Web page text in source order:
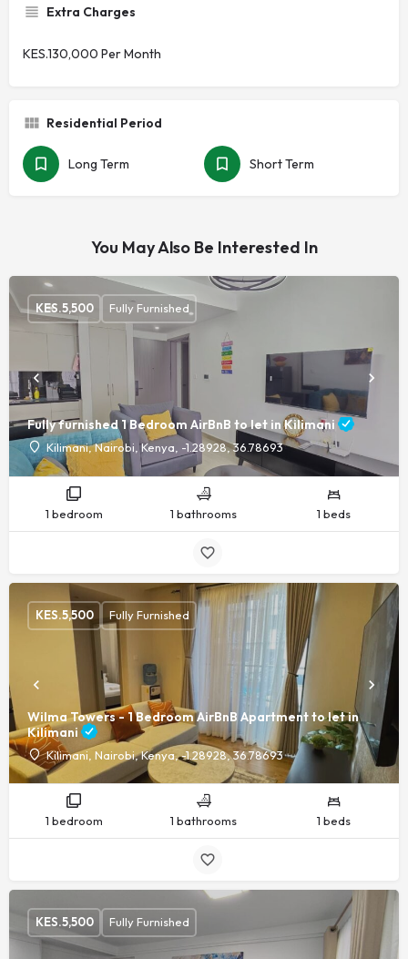
Extra Charges
KES.130,000 Per Month
Residential Period
Long Term Short Term
You May Also Be Interested In
Fully furnished 1 Bedroom AirBnB to let in Kilimani
Kilimani, Nairobi, Kenya, -1.28928, 36.78693
KES.5,500 Fully Furnished
1 bedroom 1 bathrooms 1 beds
Wilma Towers - 1 Bedroom AirBnB Apartment to let in
Kilimani
Kilimani, Nairobi, Kenya, -1.28928, 36.78693
KES.5,500 Fully Furnished
1 bedroom 1 bathrooms 1 beds
KES.5,500 Fully Furnished